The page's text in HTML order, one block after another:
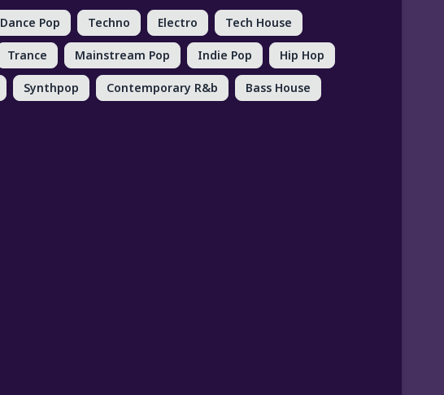
Dance Pop Techno Electro Tech House
Trance Mainstream Pop Indie Pop Hip Hop
Synthpop Contemporary R&b Bass House